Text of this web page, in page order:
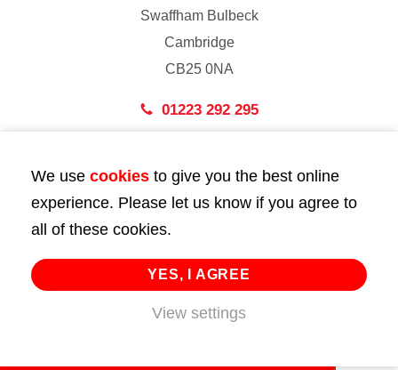
Swaffham Bulbeck
Cambridge
CB25 0NA
01223 292 295
43 Bedford Street
London
WC2E 9HA
02072 947 747
info@huttie.com
We use cookies to give you the best online
experience. Please let us know if you agree to
all of these cookies.
YES, I AGREE
View settings